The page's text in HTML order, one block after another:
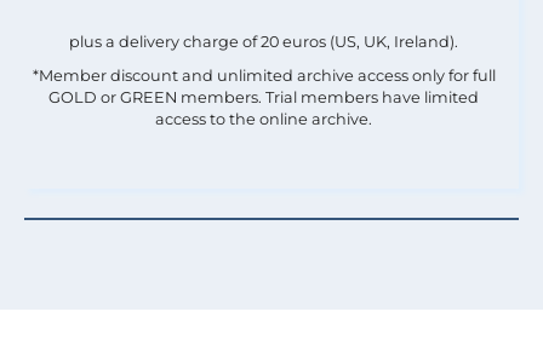
plus a delivery charge of 20 euros (US, UK, Ireland).
*Member discount and unlimited archive access only for full
GOLD or GREEN members. Trial members have limited
access to the online archive.